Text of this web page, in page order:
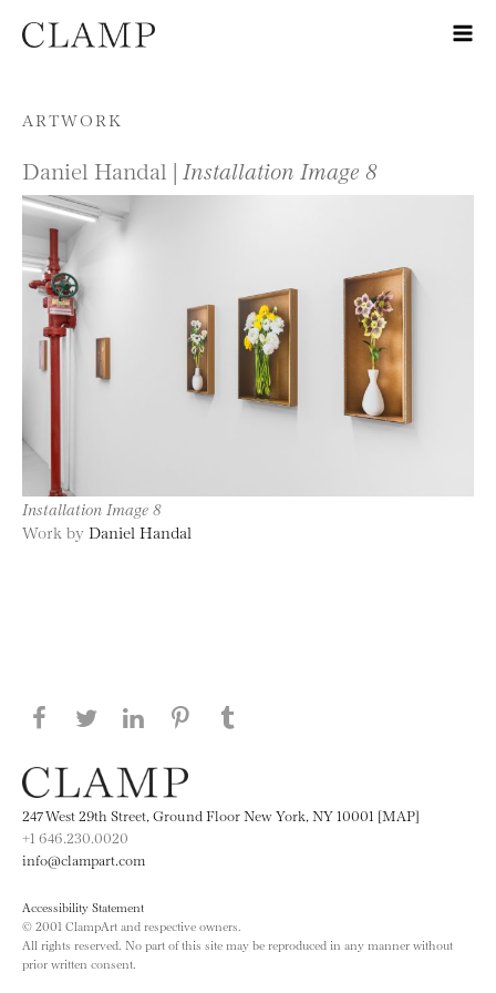
Skip to content
ARTWORK
Daniel Handal | Installation Image 8
Installation Image 8
Work by Daniel Handal
Share this page on Facebook
Share this page on Twitter
Share this page on LinkedIN
Share this page on Pinterest
247 West 29th Street, Ground Floor New York, NY 10001 [MAP]
+1 646.230.0020
info@clampart.com
Accessibility Statement
© 2001 ClampArt and respective owners.
All rights reserved. No part of this site may be reproduced in any manner without
prior written consent.